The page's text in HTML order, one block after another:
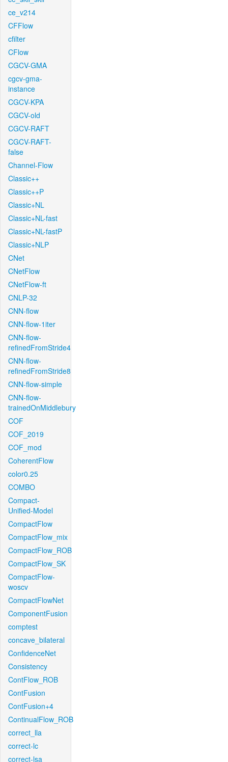
ce_v214
CFFlow
cfilter
CFlow
CGCV-GMA
cgcv-gma-
instance
CGCV-KPA
CGCV-old
CGCV-RAFT
CGCV-RAFT-
false
Channel-Flow
Classic++
Classic++P
Classic+NL
Classic+NL-fast
Classic+NL-fastP
Classic+NLP
CNet
CNetFlow
CNetFlow-ft
CNLP-32
CNN-flow
CNN-flow-1iter
CNN-flow-
refinedFromStride4
CNN-flow-
refinedFromStride8
CNN-flow-simple
CNN-flow-
trainedOnMiddlebury
COF
COF_2019
COF_mod
CoherentFlow
color0.25
COMBO
Compact-
Unified-Model
CompactFlow
CompactFlow_mix
CompactFlow_ROB
CompactFlow_SK
CompactFlow-
woscv
CompactFlowNet
ComponentFusion
comptest
concave_bilateral
ConfidenceNet
Consistency
ContFlow_ROB
ContFusion
ContFusion+4
ContinualFlow_ROB
correct_lla
correct-lc
correct-lsa